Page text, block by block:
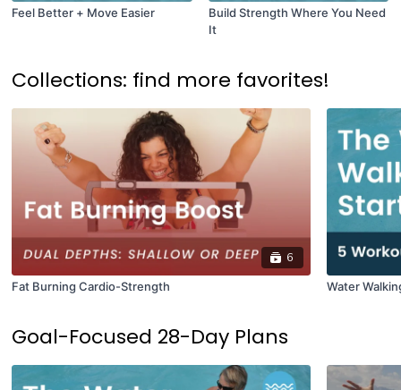
Feel Better + Move Easier
Build Strength Where You Need
It
Collections: find more favorites!
6
Fat Burning Cardio-Strength
Water
Goal-Focused 28-Day Plans